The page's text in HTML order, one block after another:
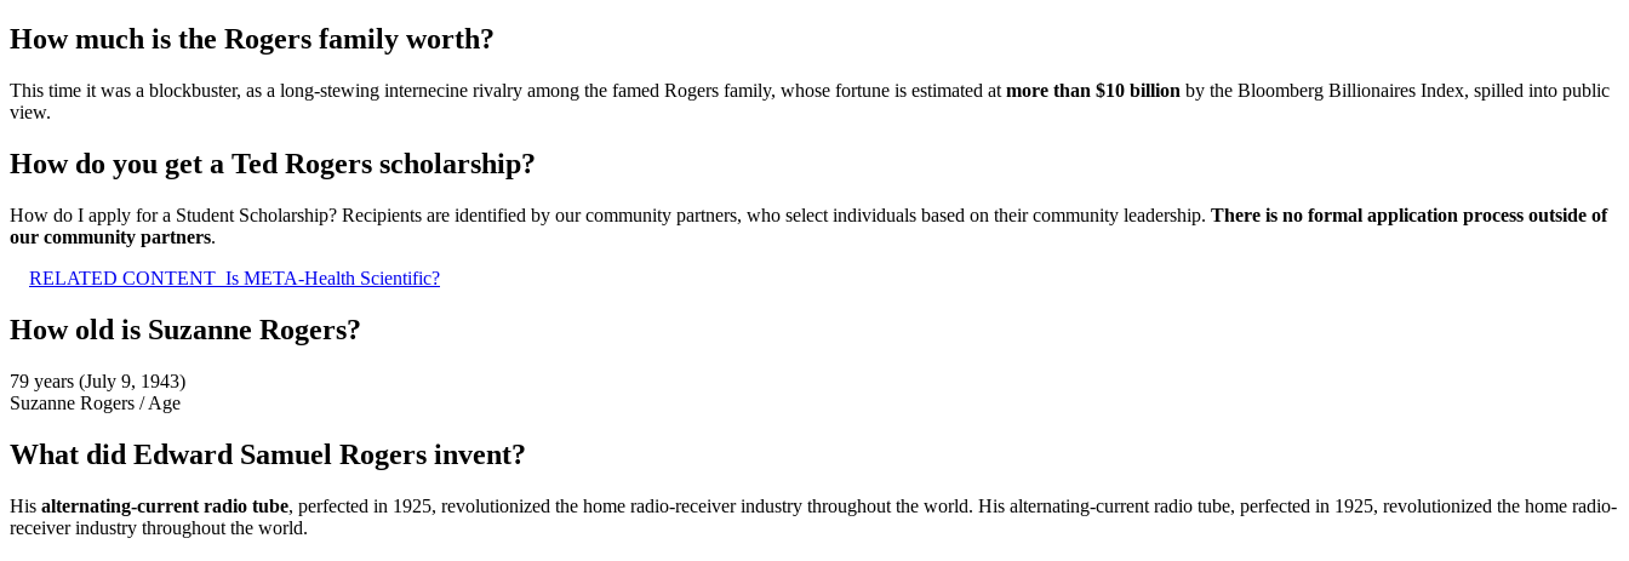
How much is the Rogers family worth?
This time it was a blockbuster, as a long-stewing internecine rivalry among the famed Rogers family, whose fortune is estimated at more than $10 billion by the Bloomberg Billionaires Index, spilled into public
view.
How do you get a Ted Rogers scholarship?
How do I apply for a Student Scholarship? Recipients are identified by our community partners, who select individuals based on their community leadership. There is no formal application process outside of
our community partners.
RELATED CONTENT Is META-Health Scientific?
How old is Suzanne Rogers?
79 years (July 9, 1943)
Suzanne Rogers /Age
What did Edward Samuel Rogers invent?
His alternating-current radio tube, perfected in 1925, revolutionized the home radio-receiver industry throughout the world. His alternating-current radio tube, perfected in 1925, revolutionized the home radio-
receiver industry throughout the world.